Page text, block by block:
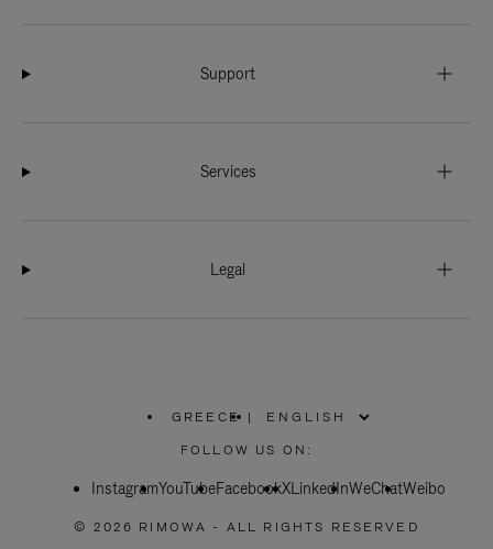
Support
Services
Legal
GREECE
PLEASE
SELECT
COUNTRY
|
FOLLOW US ON:
InstagramYouTubeFacebookXLinkedInWeChatWeibo
© 2026 RIMOWA - ALL RIGHTS RESERVED